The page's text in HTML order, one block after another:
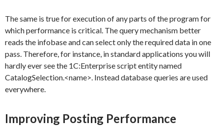
The same is true for execution of any parts of the program for
which performance is critical. The query mechanism better
reads the infobase and can select only the required data in one
pass. Therefore, for instance, in standard applications you will
hardly ever see the 1C:Enterprise script entity named
CatalogSelection.<name>. Instead database queries are used
everywhere.
Improving Posting Performance